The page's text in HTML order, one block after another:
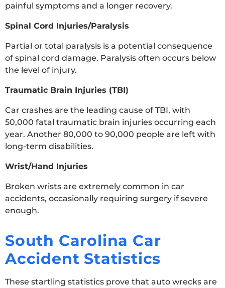
painful symptoms and a longer recovery.
Spinal Cord Injuries/Paralysis
Partial or total paralysis is a potential consequence
of spinal cord damage. Paralysis often occurs below
the level of injury.
Traumatic Brain Injuries (TBI)
Car crashes are the leading cause of TBI, with
50,000 fatal traumatic brain injuries occurring each
year. Another 80,000 to 90,000 people are left with
long-term disabilities.
Wrist/Hand Injuries
Broken wrists are extremely common in car
accidents, occasionally requiring surgery if severe
enough.
South Carolina Car
Accident Statistics
These startling statistics prove that auto wrecks are